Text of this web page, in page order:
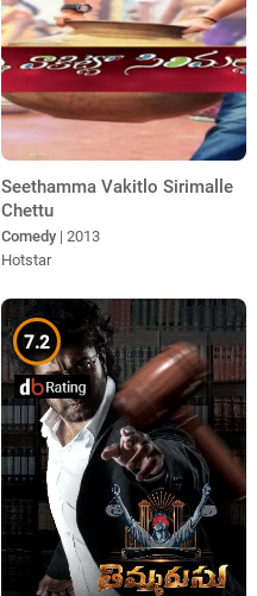
Seethamma Vakitlo Sirimalle
Chettu
Comedy | 2013
Hotstar
7.2